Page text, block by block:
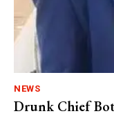
NEWS
Drunk Chief